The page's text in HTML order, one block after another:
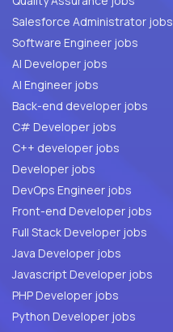
Salesforce Administrator jobs
Software Engineer jobs
AI Developer jobs
AI Engineer jobs
Back-end developer jobs
C# Developer jobs
C++ developer jobs
Developer jobs
DevOps Engineer jobs
Front-end Developer jobs
Full Stack Developer jobs
Java Developer jobs
Javascript Developer jobs
PHP Developer jobs
Python Developer jobs